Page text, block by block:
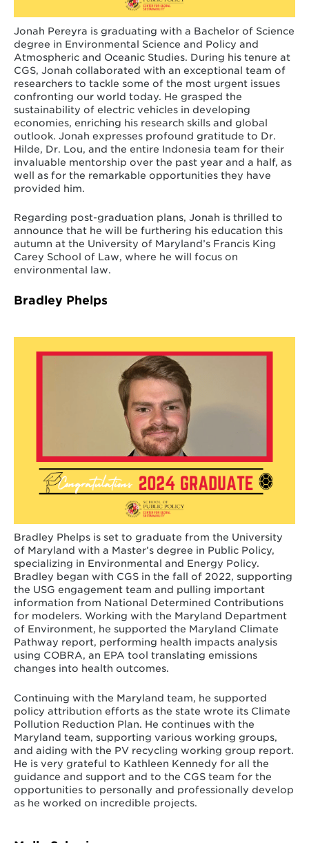
Jonah Pereyra is graduating with a Bachelor of Science
degree in Environmental Science and Policy and
Atmospheric and Oceanic Studies. During his tenure at
CGS, Jonah collaborated with an exceptional team of
researchers to tackle some of the most urgent issues
confronting our world today. He grasped the
sustainability of electric vehicles in developing
economies, enriching his research skills and global
outlook. Jonah expresses profound gratitude to Dr.
Hilde, Dr. Lou, and the entire Indonesia team for their
invaluable mentorship over the past year and a half, as
well as for the remarkable opportunities they have
provided him.
Regarding post-graduation plans, Jonah is thrilled to
announce that he will be furthering his education this
autumn at the University of Maryland’s Francis King
Carey School of Law, where he will focus on
environmental law.
Bradley Phelps
Bradley Phelps is set to graduate from the University
of Maryland with a Master’s degree in Public Policy,
specializing in Environmental and Energy Policy.
Bradley began with CGS in the fall of 2022, supporting
the USG engagement team and pulling important
information from National Determined Contributions
for modelers. Working with the Maryland Department
of Environment, he supported the Maryland Climate
Pathway report, performing health impacts analysis
using COBRA, an EPA tool translating emissions
changes into health outcomes.
Continuing with the Maryland team, he supported
policy attribution efforts as the state wrote its Climate
Pollution Reduction Plan. He continues with the
Maryland team, supporting various working groups,
and aiding with the PV recycling working group report.
He is very grateful to Kathleen Kennedy for all the
guidance and support and to the CGS team for the
opportunities to personally and professionally develop
as he worked on incredible projects.